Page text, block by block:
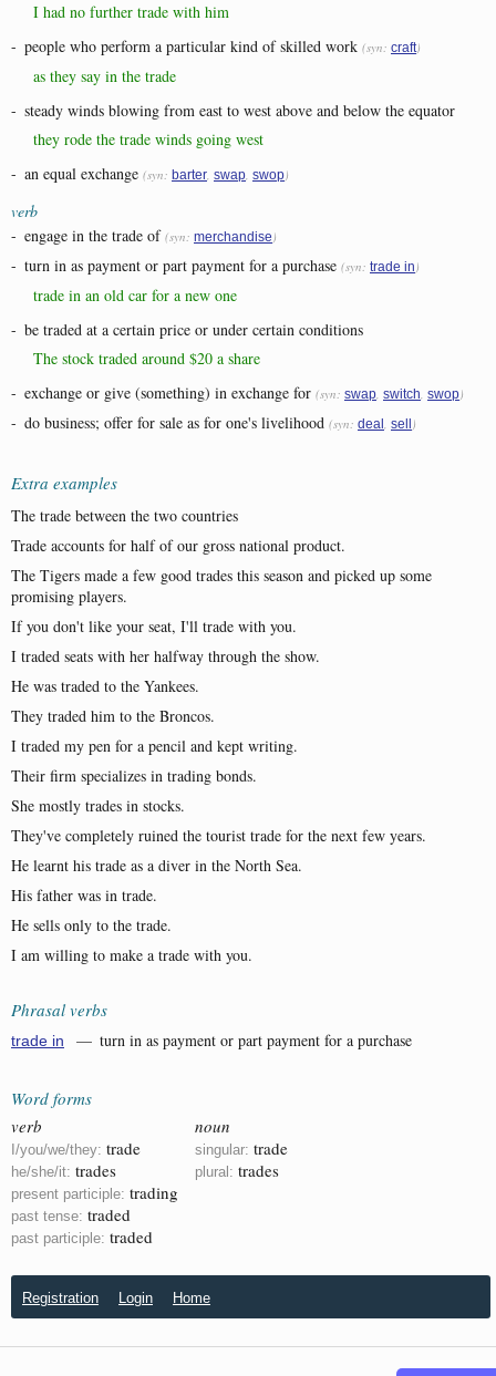
I had no further trade with him
- people who perform a particular kind of skilled work (syn: craft)
as they say in the trade
- steady winds blowing from east to west above and below the equator
they rode the trade winds going west
- an equal exchange (syn: barter swap swop)
verb
- engage in the trade of (syn: merchandise )
- turn in as payment or part payment for a purchase (syn: trade in )
trade in an old car for a new one
- be traded at a certain price or under certain conditions
The stock traded around $20 a share
- exchange or give (something) in exchange for (syn: swap switch swop)
- do business; offer for sale as for one's livelihood (syn: deal sell )
Extra examples
The trade between the two countries
Trade accounts for half of our gross national product.
The Tigers made a few good trades this season and picked up some
promising players.
If you don't like your seat, I'll trade with you.
I traded seats with her halfway through the show.
He was traded to the Yankees.
They traded him to the Broncos.
I traded my pen for a pencil and kept writing.
Their firm specializes in trading bonds.
She mostly trades in stocks.
They've completely ruined the tourist trade for the next few years.
He learnt his trade as a diver in the North Sea.
His father was in trade.
He sells only to the trade.
I am willing to make a trade with you.
Phrasal verbs
trade in — turn in as payment or part payment for a purchase
Word forms
verb
I/you/we/they: trade
he/she/it: trades
present participle: trading
past tense: traded
past participle: traded
noun
singular: trade
plural: trades
Registration Login Home